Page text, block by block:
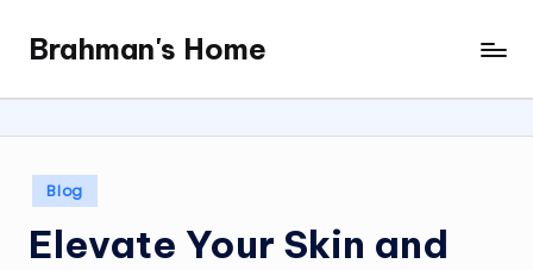
content
Brahman's Home
Spiritual
and
it
all
Posted
in
Blog
Elevate Your Skin and